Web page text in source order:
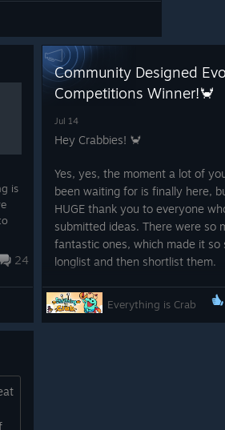
is
24
Community Designed
Competitions Winner!🦀
Jul 14
Hey Crabbies! 🦀
Yes, yes, the moment a lot of
been waiting for is finally here,
HUGE thank you to everyone
submitted ideas. There were so
fantastic ones, which made it so
longlist and then shortlist them.
After over 400 submissions,
and Secret Mode voting to
Everything is Crab